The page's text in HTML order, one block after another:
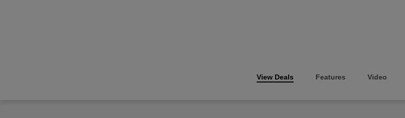
View Deals Features Video